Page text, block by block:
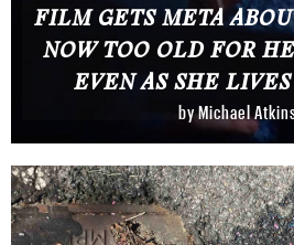
FILM GETS META
NOW TOO OLD FOR
EVEN AS SHE
byMichael